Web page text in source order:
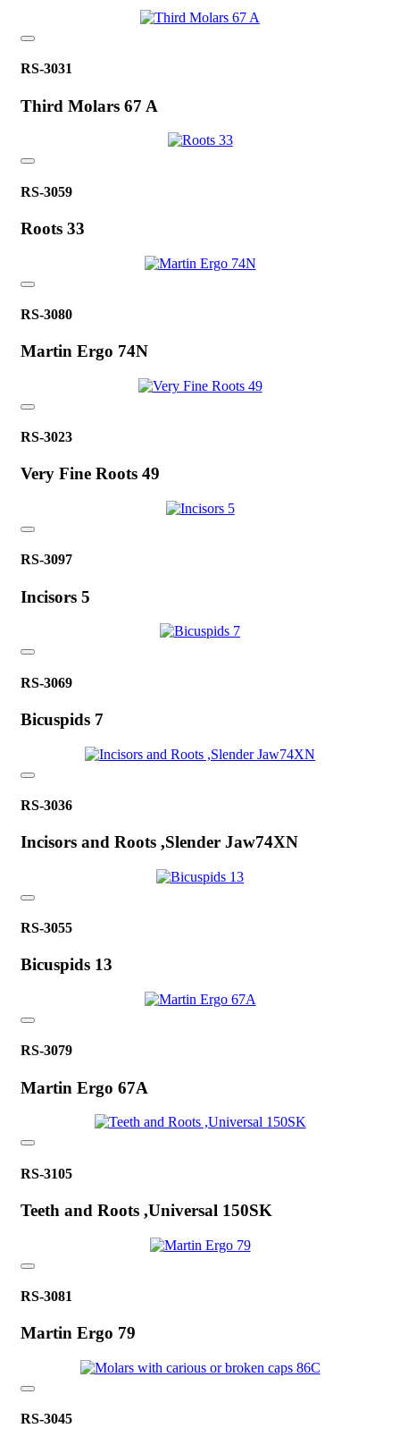
RS-3031
Third Molars 67 A
RS-3059
Roots 33
RS-3080
Martin Ergo 74N
RS-3023
Very Fine Roots 49
RS-3097
Incisors 5
RS-3069
Bicuspids 7
RS-3036
Incisors and Roots ,Slender Jaw74XN
RS-3055
Bicuspids 13
RS-3079
Martin Ergo 67A
RS-3105
Teeth and Roots ,Universal 150SK
RS-3081
Martin Ergo 79
RS-3045